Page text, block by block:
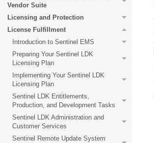
Vendor Suite
Licensing and Protection
License Fulfillment
Introduction to Sentinel EMS
Preparing Your Sentinel LDK
Licensing Plan
Implementing Your Sentinel LDK
Licensing Plan
Sentinel LDK Entitlements,
Production, and Development Tasks
Sentinel LDK Administration and
Customer Services
Sentinel Remote Update System